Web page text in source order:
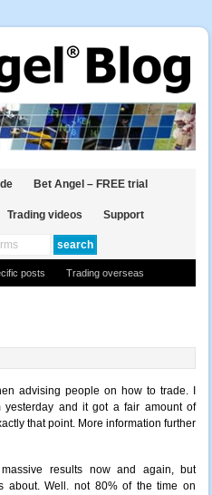
Bet Angel – FREE trial
Trading videos Support
posts Trading overseas
advising people on how to trade. I
and it got a fair amount of
that point. More information further
results now and again, but
about. Well. not 80% of the time on